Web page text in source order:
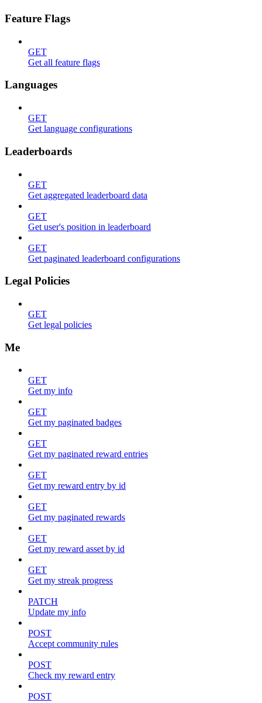
Feature Flags
GET
Get all feature flags
Languages
GET
Get language configurations
Leaderboards
GET
Get aggregated leaderboard data
GET
Get user's position in leaderboard
GET
Get paginated leaderboard configurations
Legal Policies
GET
Get legal policies
Me
GET
Get my info
GET
Get my paginated badges
GET
Get my paginated reward entries
GET
Get my reward entry by id
GET
Get my paginated rewards
GET
Get my reward asset by id
GET
Get my streak progress
PATCH
Update my info
POST
Accept community rules
POST
Check my reward entry
POST